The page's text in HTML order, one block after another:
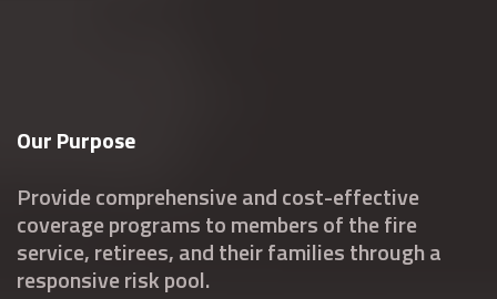
Our Purpose
Provide comprehensive and cost-effective
coverage programs to members of the fire
service, retirees, and their families through a
responsive risk pool.